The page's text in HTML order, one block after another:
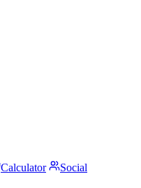
Calculator Social